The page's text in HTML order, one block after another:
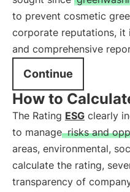
to prevent cosmetic
corporate reputations, it
and comprehensive
Continue
How to
The Rating ESG clearly
to manage risks and
areas, environmental,
calculate the rating,
transparency of